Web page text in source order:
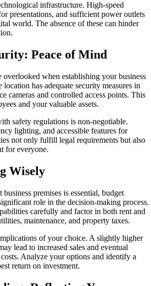
infrastructure. High-speed
presentations, and sufficient power outlets
world. The absence of these can hinder
Peace of Mind
overlooked when establishing your business
location has adequate security measures in
cameras and controlled access points. This
and your valuable assets.
safety regulations is non-negotiable.
lighting, and accessible features for
not only fulfill legal requirements but also
for everyone.
Wisely
premises is essential, budget
role in the decision-making process.
carefully and factor in both rent and
maintenance, and property taxes.
of your choice. A slightly higher
lead to increased sales and eventual
Analyze your options and identify a
return on investment.